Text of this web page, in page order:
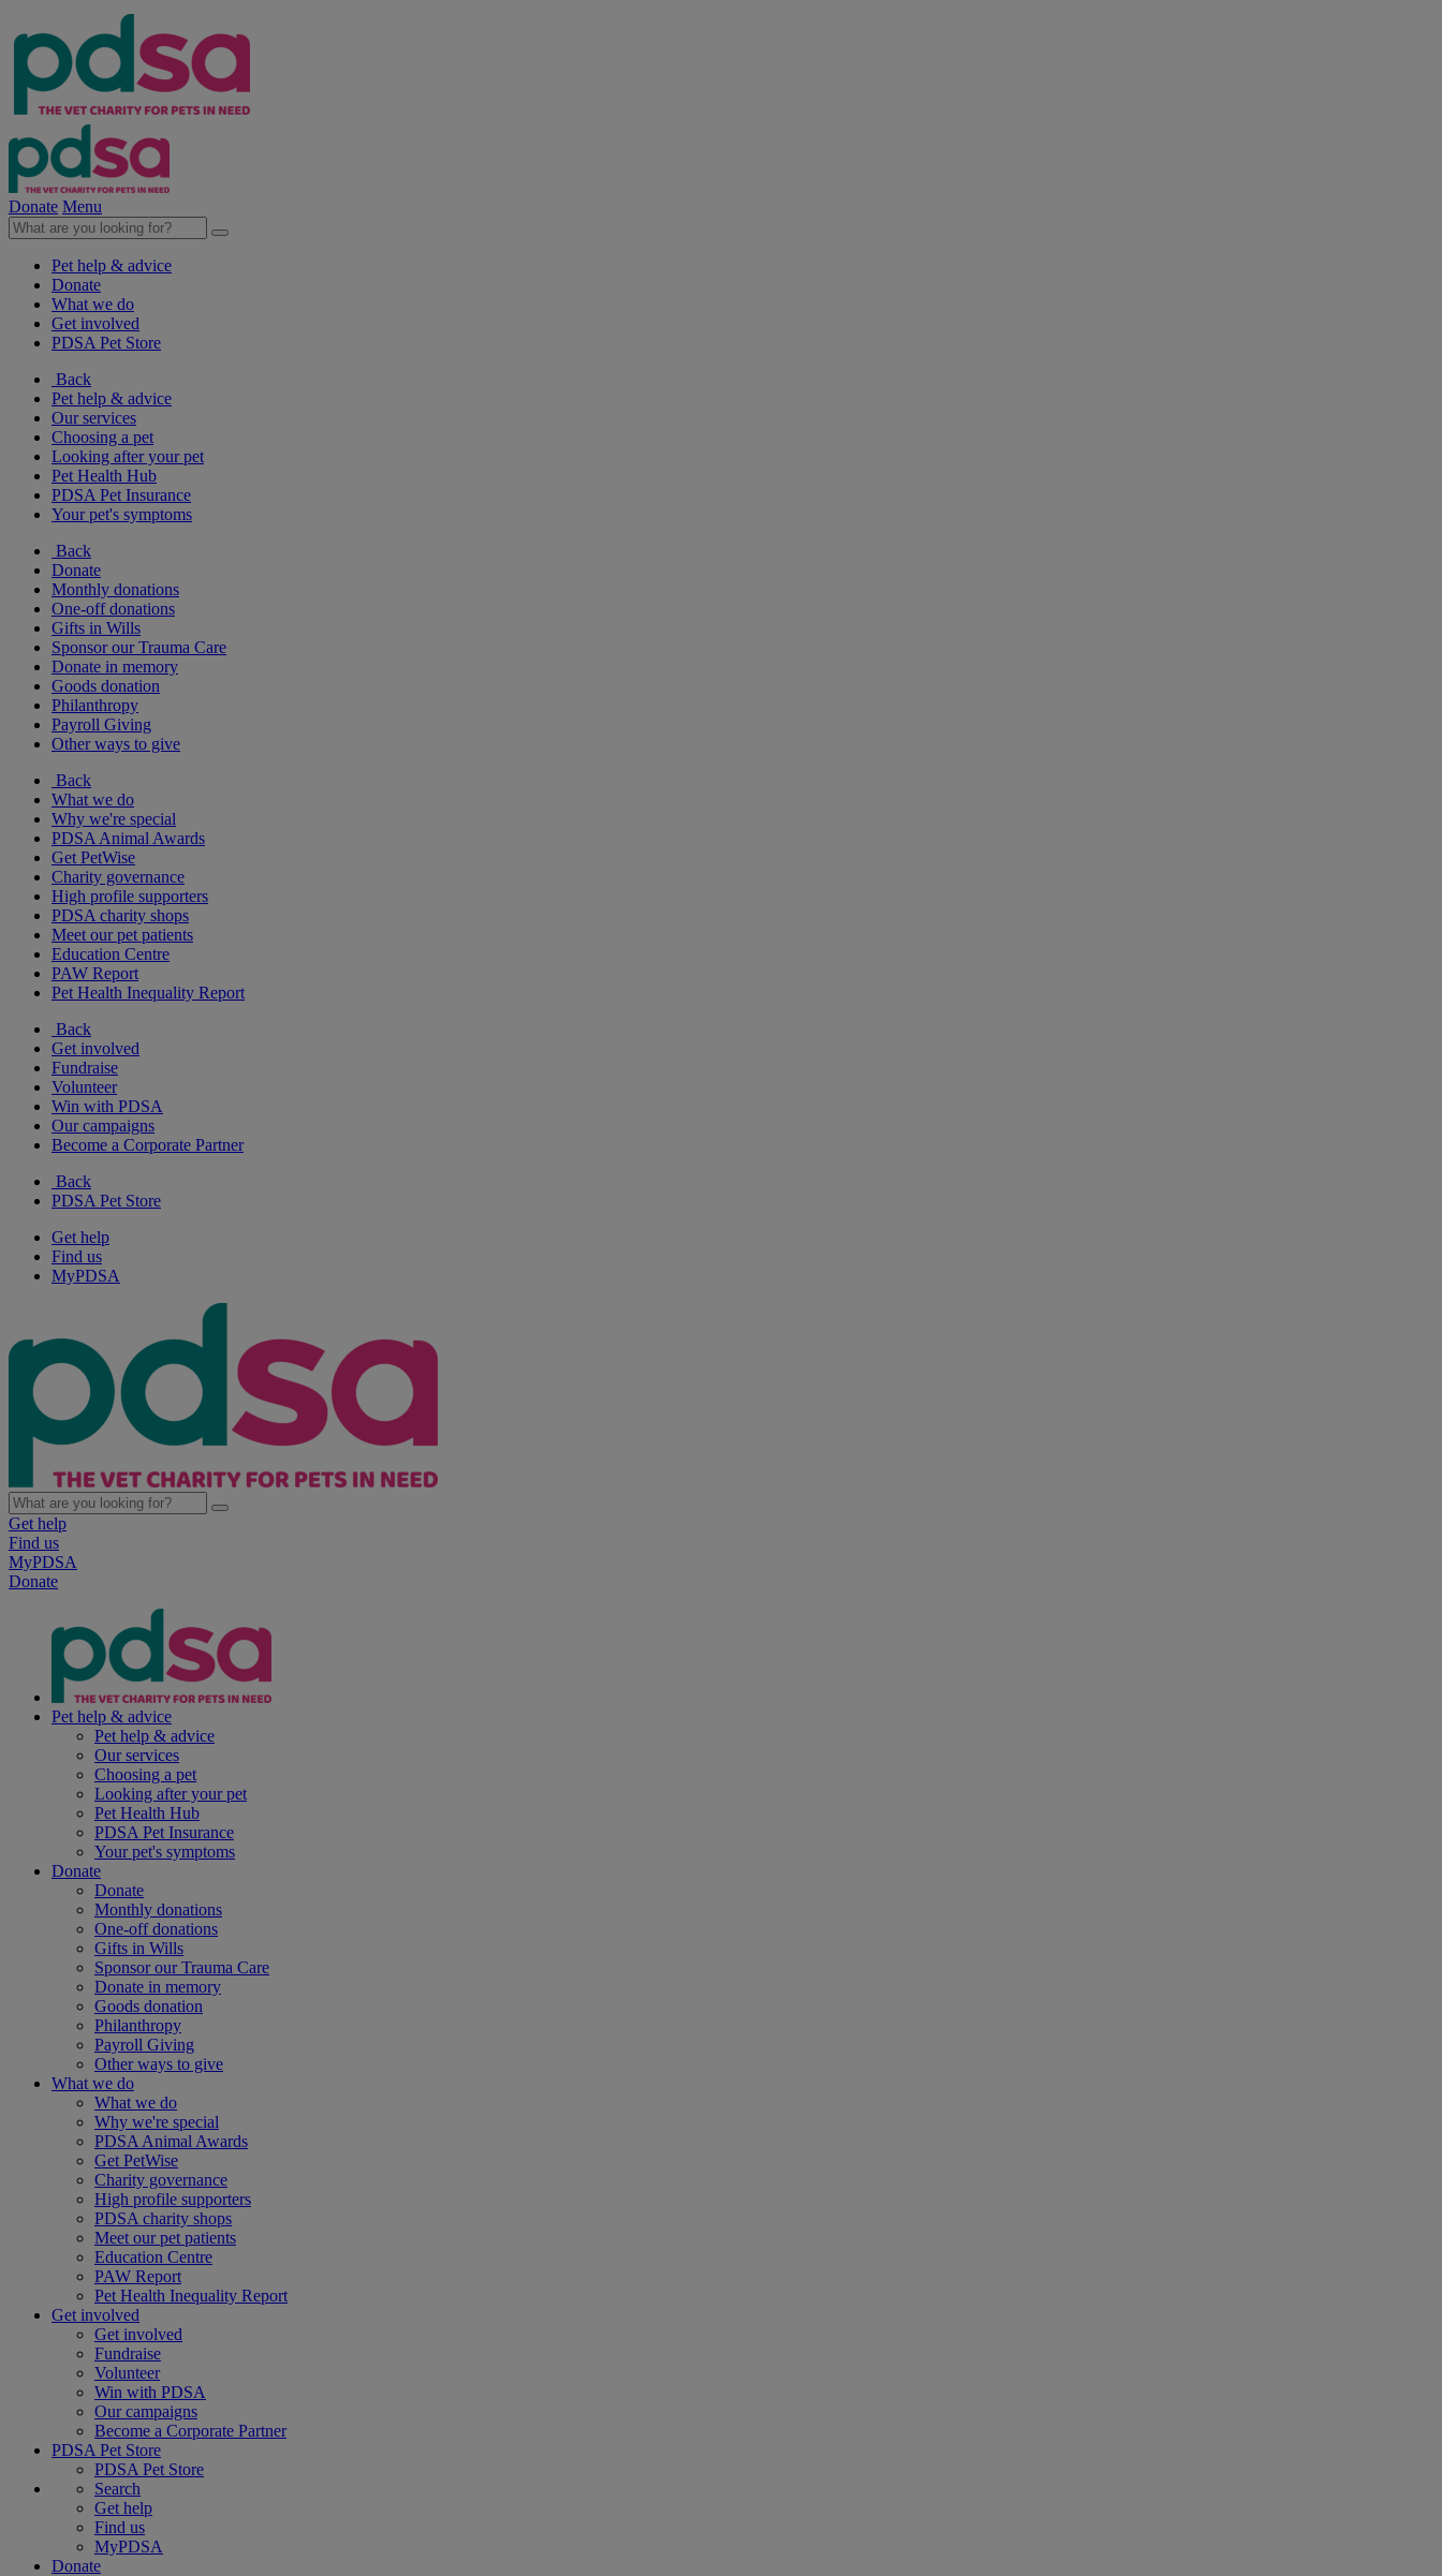
Donate Menu
Pet help & advice
Donate
What we do
Get involved
PDSA Pet Store
Back
Pet help & advice
Our services
Choosing a pet
Looking after your pet
Pet Health Hub
PDSA Pet Insurance
Your pet's symptoms
Back
Donate
Monthly donations
One-off donations
Gifts in Wills
Sponsor our Trauma Care
Donate in memory
Goods donation
Philanthropy
Payroll Giving
Other ways to give
Back
What we do
Why we're special
PDSA Animal Awards
Get PetWise
Charity governance
High profile supporters
PDSA charity shops
Meet our pet patients
Education Centre
PAW Report
Pet Health Inequality Report
Back
Get involved
Fundraise
Volunteer
Win with PDSA
Our campaigns
Become a Corporate Partner
Back
PDSA Pet Store
Get help
Find us
MyPDSA
Get help
Find us
MyPDSA
Donate
Pet help & advice
Pet help & advice
Our services
Choosing a pet
Looking after your pet
Pet Health Hub
PDSA Pet Insurance
Your pet's symptoms
Donate
Donate
Monthly donations
One-off donations
Gifts in Wills
Sponsor our Trauma Care
Donate in memory
Goods donation
Philanthropy
Payroll Giving
Other ways to give
What we do
What we do
Why we're special
PDSA Animal Awards
Get PetWise
Charity governance
High profile supporters
PDSA charity shops
Meet our pet patients
Education Centre
PAW Report
Pet Health Inequality Report
Get involved
Get involved
Fundraise
Volunteer
Win with PDSA
Our campaigns
Become a Corporate Partner
PDSA Pet Store
PDSA Pet Store
Search
Get help
Find us
MyPDSA
Donate